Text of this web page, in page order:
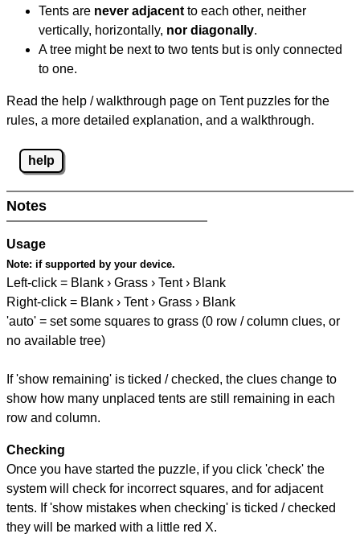
Tents are never adjacent to each other, neither
vertically, horizontally, nor diagonally.
A tree might be next to two tents but is only connected
to one.
Read the help / walkthrough page on Tent puzzles for the
rules, a more detailed explanation, and a walkthrough.
help
Notes
Usage
Note: if supported by your device.
Left-click = Blank › Grass › Tent › Blank
Right-click = Blank › Tent › Grass › Blank
'auto' = set some squares to grass (0 row / column clues, or
no available tree)
If 'show remaining' is ticked / checked, the clues change to
show how many unplaced tents are still remaining in each
row and column.
Checking
Once you have started the puzzle, if you click 'check' the
system will check for incorrect squares, and for adjacent
tents. If 'show mistakes when checking' is ticked / checked
they will be marked with a little red X.